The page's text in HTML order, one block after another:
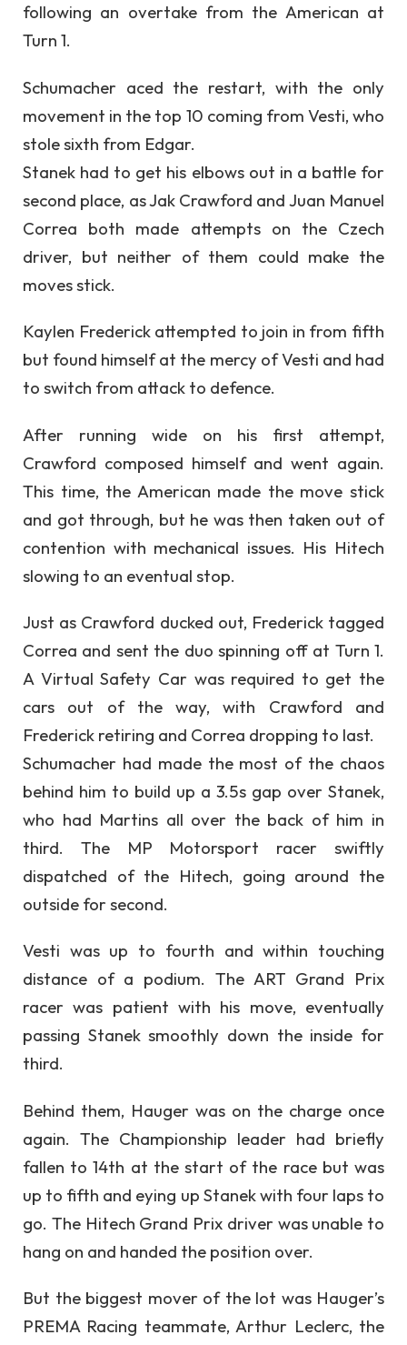
following an overtake from the American at
Turn 1.
Schumacher aced the restart, with the only
movement in the top 10 coming from Vesti, who
stole sixth from Edgar.
Stanek had to get his elbows out in a battle for
second place, as Jak Crawford and Juan Manuel
Correa both made attempts on the Czech
driver, but neither of them could make the
moves stick.
Kaylen Frederick attempted to join in from fifth
but found himself at the mercy of Vesti and had
to switch from attack to defence.
After running wide on his first attempt,
Crawford composed himself and went again.
This time, the American made the move stick
and got through, but he was then taken out of
contention with mechanical issues. His Hitech
slowing to an eventual stop.
Just as Crawford ducked out, Frederick tagged
Correa and sent the duo spinning off at Turn 1.
A Virtual Safety Car was required to get the
cars out of the way, with Crawford and
Frederick retiring and Correa dropping to last.
Schumacher had made the most of the chaos
behind him to build up a 3.5s gap over Stanek,
who had Martins all over the back of him in
third. The MP Motorsport racer swiftly
dispatched of the Hitech, going around the
outside for second.
Vesti was up to fourth and within touching
distance of a podium. The ART Grand Prix
racer was patient with his move, eventually
passing Stanek smoothly down the inside for
third.
Behind them, Hauger was on the charge once
again. The Championship leader had briefly
fallen to 14th at the start of the race but was
up to fifth and eying up Stanek with four laps to
go. The Hitech Grand Prix driver was unable to
hang on and handed the position over.
But the biggest mover of the lot was Hauger’s
PREMA Racing teammate, Arthur Leclerc, the